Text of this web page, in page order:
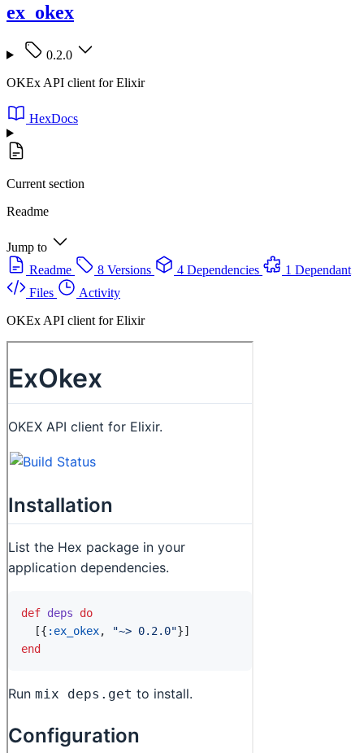
ex_okex
0.2.0
OKEx API client for Elixir
HexDocs
Current section
Readme
Jump to
Readme
8 Versions 4 Dependencies
1 Dependant
Files
Activity
OKEx API client for Elixir